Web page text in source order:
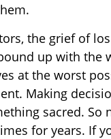
the grief of
up with the
at the worst
Making
sacred. So
for years. If